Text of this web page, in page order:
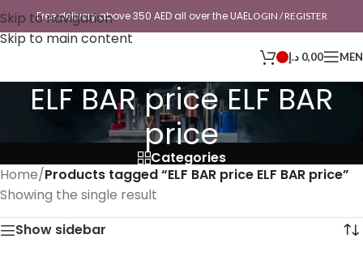
Skip to navigation
Skip to main content
Free delivery above 350 AED all over the UAELOGIN / REGISTER
0,00 د.إ
ELF BAR price ELF BAR
price
Categories
Home/Products tagged “ELF BAR price ELF BAR price”
Showing the single result
Show sidebar